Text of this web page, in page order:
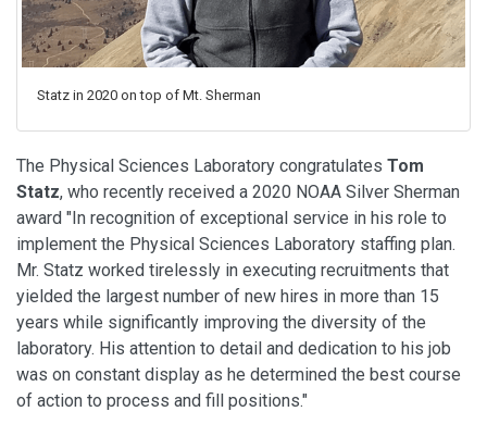
Statz in 2020 on top of Mt. Sherman
The Physical Sciences Laboratory congratulates Tom
Statz, who recently received a 2020 NOAA Silver Sherman
award "In recognition of exceptional service in his role to
implement the Physical Sciences Laboratory staffing plan.
Mr. Statz worked tirelessly in executing recruitments that
yielded the largest number of new hires in more than 15
years while significantly improving the diversity of the
laboratory. His attention to detail and dedication to his job
was on constant display as he determined the best course
of action to process and fill positions."